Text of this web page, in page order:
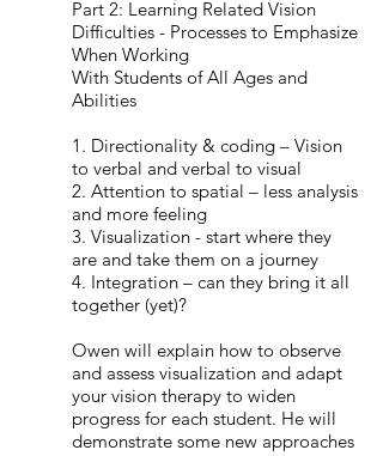
Part 2: Learning Related Vision
Difficulties - Processes to Emphasize
When Working
With Students of All Ages and
Abilities
1. Directionality & coding – Vision
to verbal and verbal to visual
2. Attention to spatial – less analysis
and more feeling
3. Visualization - start where they
are and take them on a journey
4. Integration – can they bring it all
together (yet)?
Owen will explain how to observe
and assess visualization and adapt
your vision therapy to widen
progress for each student. He will
demonstrate some new approaches